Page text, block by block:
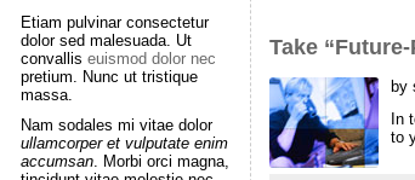
Etiam pulvinar consectetur
dolor sed malesuada. Ut
convallis euismod dolor nec
pretium. Nunc ut tristique
massa.
Nam sodales mi vitae dolor
ullamcorper et vulputate enim
accumsan. Morbi orci magna,
Take
by
In
to